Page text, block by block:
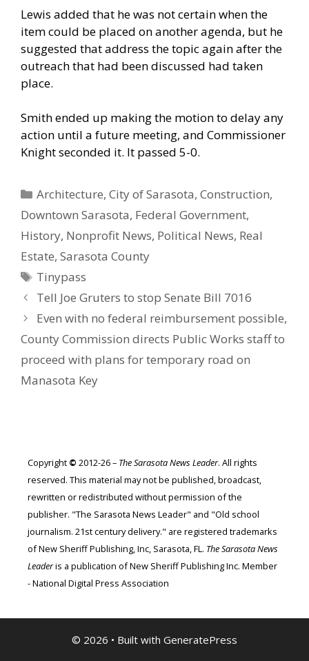
Lewis added that he was not certain when the
item could be placed on another agenda, but he
suggested that address the topic again after the
outreach that had been discussed had taken
place.
Smith ended up making the motion to delay any
action until a future meeting, and Commissioner
Knight seconded it. It passed 5-0.
Categories
Architecture,City of Sarasota,Construction,
Downtown Sarasota, Federal Government,
History, Nonprofit News, Political News, Real
Estate, Sarasota County
Tags
Tinypass
Tell Joe Gruters to stop Senate Bill 7016
Even with no federal reimbursement possible,
County Commission directs Public Works staff to
proceed with plans for temporary road on
Manasota Key
Copyright © 2012-26 – The Sarasota News Leader. All rights
reserved. This material may not be published, broadcast,
rewritten or redistributed without permission of the
publisher. "The Sarasota News Leader" and "Old school
journalism. 21st century delivery." are registered trademarks
of New Sheriff Publishing, Inc, Sarasota, FL. The Sarasota News
Leaderis a publication of New Sheriff Publishing Inc. Member
- National Digital Press Association
© 2026 • Built with GeneratePress